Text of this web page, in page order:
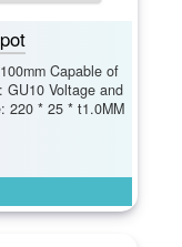
Capable of
GU10 Voltage and
220 * 25 * t1.0MM